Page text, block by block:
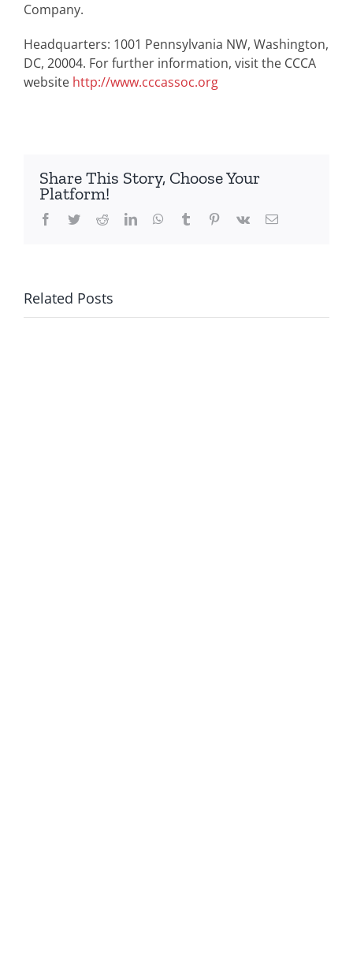
Company.
Headquarters: 1001 Pennsylvania NW, Washington,
DC, 20004. For further information, visit the CCCA
website http://www.cccassoc.org
Share This Story, Choose Your
Platform!
Facebook
TwitterRedditLinkedInWhatsApp
Tumblr Pinterest
Vk Email
Related Posts